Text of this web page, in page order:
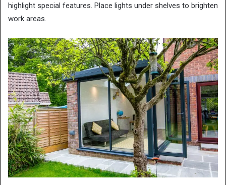
highlight special features. Place lights under shelves to brighten
work areas.